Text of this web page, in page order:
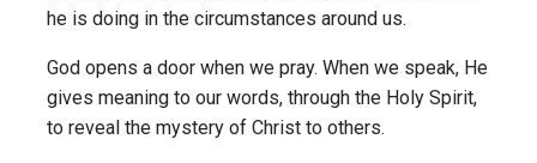
he is doing in the circumstances around us.
God opens a door when we pray. When we speak, He
gives meaning to our words, through the Holy Spirit,
to reveal the mystery of Christ to others.